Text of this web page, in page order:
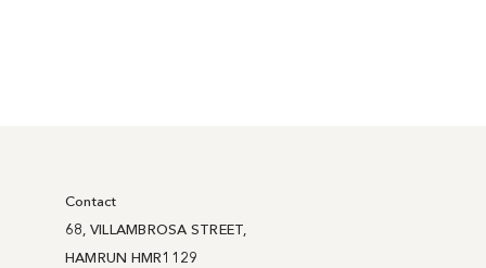
Contact
68, VILLAMBROSA STREET,
HAMRUN HMR1129